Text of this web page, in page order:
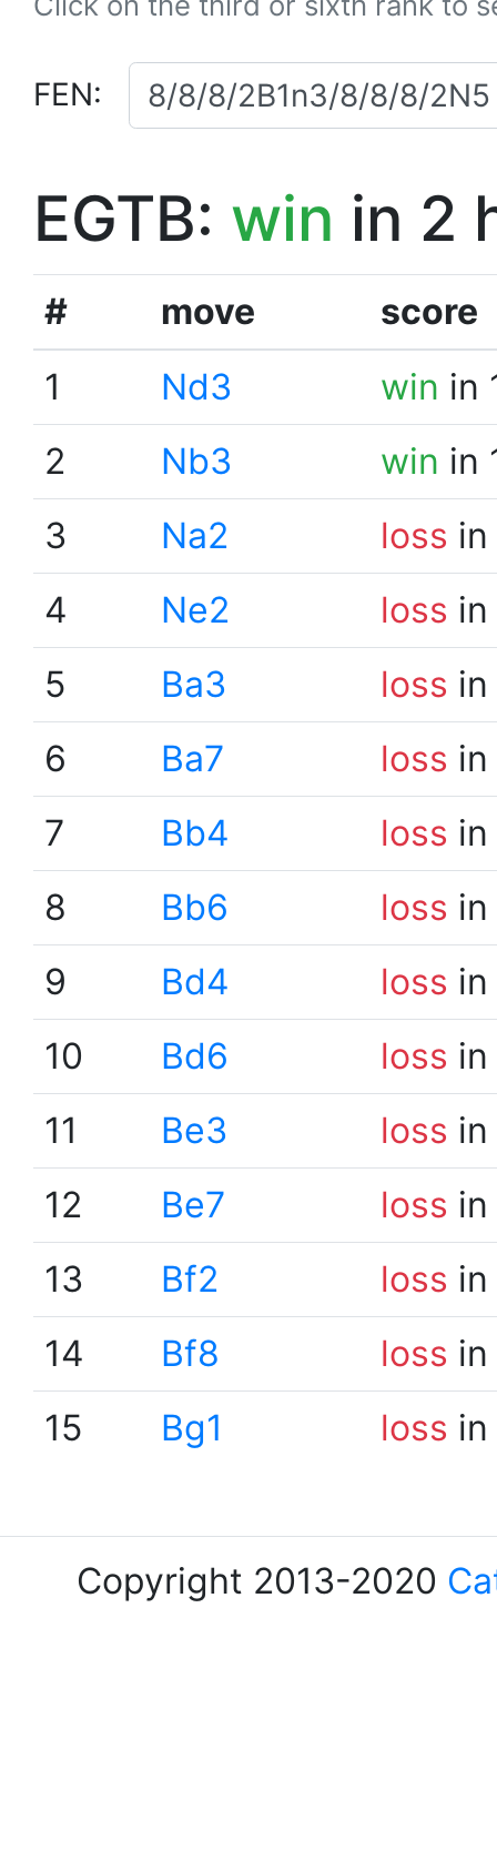
FEN:
EGTB: win in 2
# move
score
1
Nd3 win in
2
Nb3 win in
3
Na2 loss
4
Ne2 loss
5
Ba3 loss
6
Ba7 loss
7
Bb4 loss
8
Bb6 loss
9
Bd4 loss
10
Bd6 loss
11
Be3 loss
12
Be7 loss
13
Bf2 loss
14
Bf8 loss
15
Bg1 loss
Copyright 2013-2020